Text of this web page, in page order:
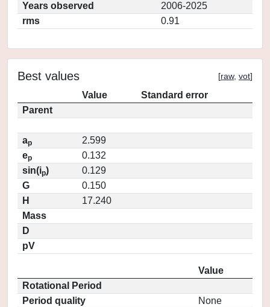
Years observed
2006-2025
rms
0.91
Best values [raw, vot]
Value
Standard error
Parent
ap
2.599
ep
0.132
sin(ip)
0.129
G
0.150
H
17.240
Mass
D
pV
Value
Rotational Period
Period quality
None